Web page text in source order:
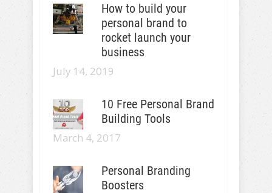
How to build your
personal brand to
rocket launch your
business
July 14, 2019
10 Free Personal Brand
Building Tools
March 4, 2017
Personal Branding
Boosters